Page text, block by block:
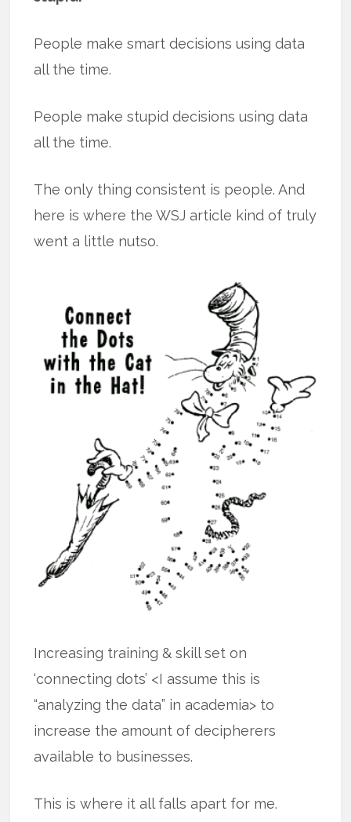
People make smart decisions using data
all the time.
People make stupid decisions using data
all the time.
The only thing consistent is people. And
here is where the WSJ article kind of truly
went a little nutso.
Increasing training & skill set on
‘connecting dots’ <I assume this is
“analyzing the data” in academia> to
increase the amount of decipherers
available to businesses.
This is where it all falls apart for me.